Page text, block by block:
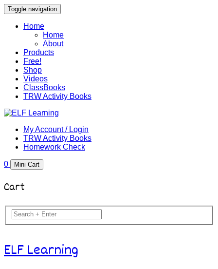
Toggle navigation
Home
Home
About
Products
Free!
Shop
Videos
ClassBooks
TRW Activity Books
My Account / Login
TRW Activity Books
Homework Check
0 Mini Cart
Cart
ELF Learning